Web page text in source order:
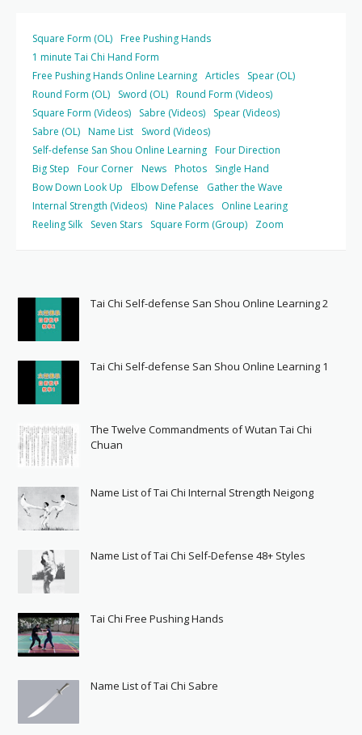
Square Form (OL) Free Pushing Hands
1 minute Tai Chi Hand Form
Free Pushing Hands Online Learning Articles
Spear (OL)
Round Form (OL)
Sword (OL) Round Form (Videos)
Square Form (Videos)
Sabre (Videos)
Spear (Videos)
Sabre (OL) Name List
Sword (Videos)
Self-defense San Shou Online Learning Four Direction
Big Step
Four Corner News Photos
Single Hand
Bow Down Look Up
Elbow Defense
Gather the Wave
Internal Strength (Videos) Nine Palaces
Online Learing
Reeling Silk
Seven Stars Square Form (Group) Zoom
Tai Chi Self-defense San Shou Online Learning 2
Tai Chi Self-defense San Shou Online Learning 1
The Twelve Commandments of Wutan Tai Chi
Chuan
Name List of Tai Chi Internal Strength Neigong
Name List of Tai Chi Self-Defense 48+ Styles
Tai Chi Free Pushing Hands
Name List of Tai Chi Sabre